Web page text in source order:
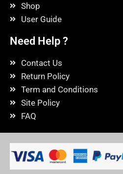
Shop
User Guide
Need Help ?
Contact Us
Return Policy
Term and Conditions
Site Policy
FAQ